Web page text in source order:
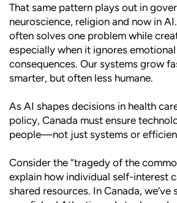
That same pattern plays out in
neuroscience, religion and now in
often solves one problem while
especially when it ignores
consequences. Our systems grow
smarter, but often less humane.
As AI shapes decisions in health
policy, Canada must ensure
people—not just systems or
Consider the “tragedy of the
explain how individual self-interest
shared resources. In Canada, we’ve